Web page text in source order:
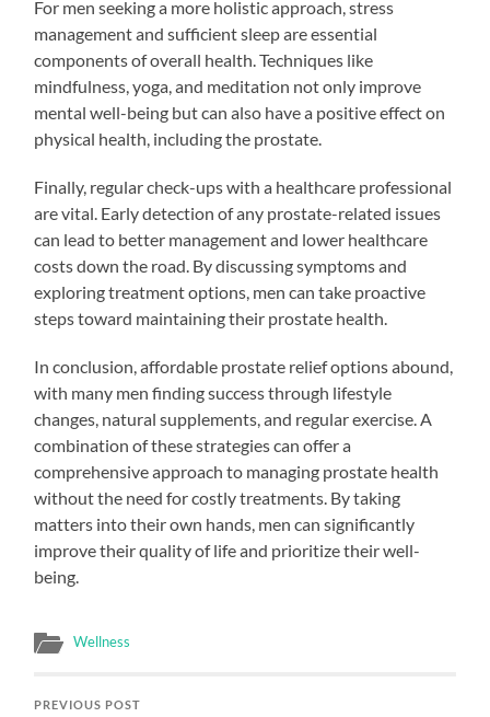
For men seeking a more holistic approach, stress
management and sufficient sleep are essential
components of overall health. Techniques like
mindfulness, yoga, and meditation not only improve
mental well-being but can also have a positive effect on
physical health, including the prostate.
Finally, regular check-ups with a healthcare professional
are vital. Early detection of any prostate-related issues
can lead to better management and lower healthcare
costs down the road. By discussing symptoms and
exploring treatment options, men can take proactive
steps toward maintaining their prostate health.
In conclusion, affordable prostate relief options abound,
with many men finding success through lifestyle
changes, natural supplements, and regular exercise. A
combination of these strategies can offer a
comprehensive approach to managing prostate health
without the need for costly treatments. By taking
matters into their own hands, men can significantly
improve their quality of life and prioritize their well-
being.
Wellness
PREVIOUS POST